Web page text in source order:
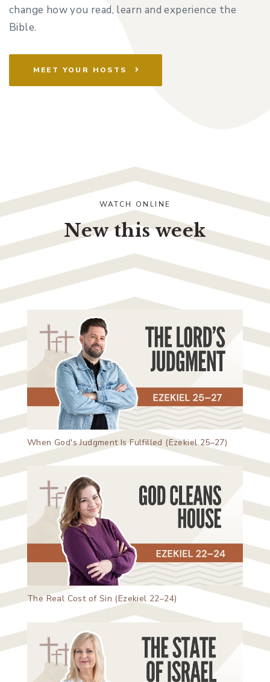
change how you read, learn and experience the
Bible.
MEET YOUR HOSTS
WATCH ONLINE
New this week
When God's Judgment Is Fulfilled (Ezekiel 25–27)
The Real Cost of Sin (Ezekiel 22–24)